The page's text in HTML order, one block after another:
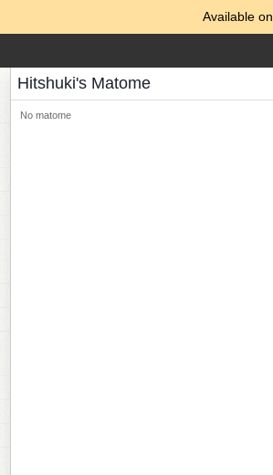
Available on
Hitshuki's Matome
No matome